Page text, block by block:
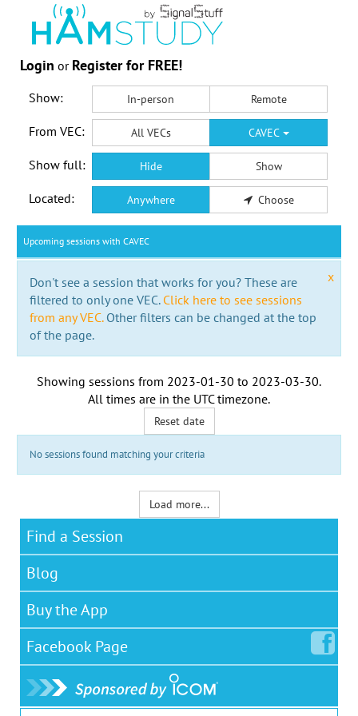
Login or Register for FREE!
Show: In-person Remote
From VEC: All VECs CAVEC
Show full: Hide Show
Located: Anywhere Choose
Upcoming sessions with CAVEC
x
Don't see a session that works for you? These are
filtered to only one VEC. Click here to see sessions
from any VEC.Other filters can be changed at the top
of the page.
Showing sessions from 2023-01-30 to 2023-03-30.
All times are in the UTC timezone.
Reset date
No sessions found matching your criteria
Load more...
Find a Session
Blog
Buy the App
Facebook Page